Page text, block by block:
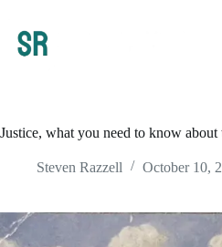
content
Justice, what you need to know about
Steven Razzell October 10,